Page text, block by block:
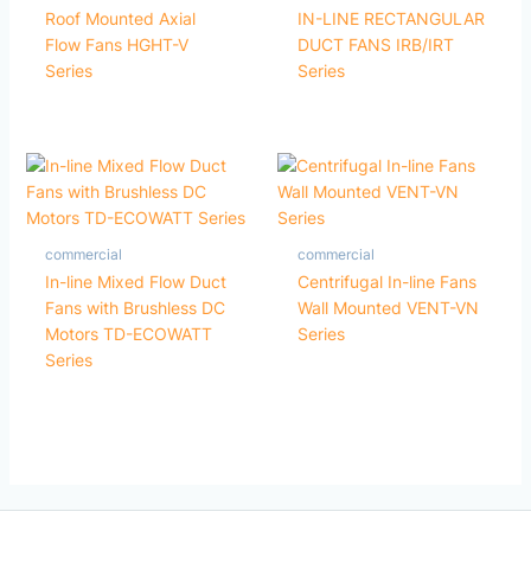
Roof Mounted Axial
Flow Fans HGHT-V
Series
IN-LINE RECTANGULAR
DUCT FANS IRB/IRT
Series
commercial
In-line Mixed Flow Duct
Fans with Brushless DC
Motors TD-ECOWATT
Series
commercial
Centrifugal In-line Fans
Wall Mounted VENT-VN
Series